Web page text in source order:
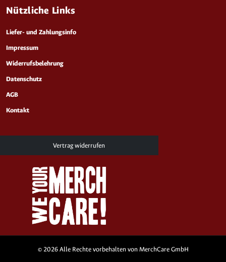
Nützliche Links
Liefer- und Zahlungsinfo
Impressum
Widerrufsbelehrung
Datenschutz
AGB
Kontakt
Vertrag widerrufen
© 2026 Alle Rechte vorbehalten von MerchCare GmbH